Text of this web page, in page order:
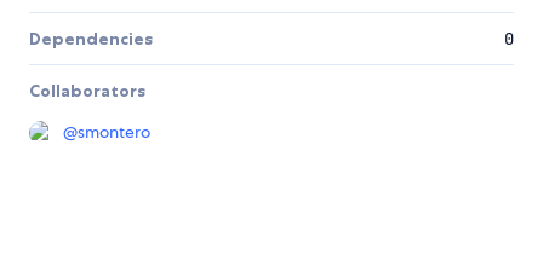
Dependencies 0
Collaborators
@smontero